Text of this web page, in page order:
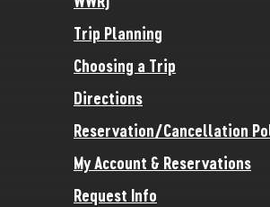
Trip Planning
Choosing a Trip
Directions
Reservation/Cancellation
My Account & Reservations
Request Info